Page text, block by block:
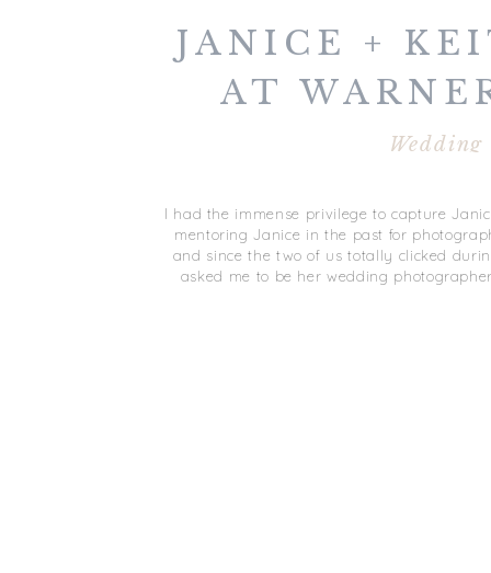
I had the immense privilege to capture
mentoring Janice in the past for
and since the two of us totally clicked
asked me to be her wedding
Wedding
JANICE +
AT